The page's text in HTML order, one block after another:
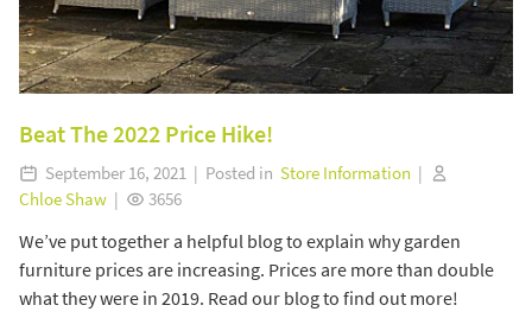
Beat The 2022 Price Hike!
September 16, 2021 | Posted in Store Information |
Chloe Shaw | 3656
We’ve put together a helpful blog to explain why garden
furniture prices are increasing. Prices are more than double
what they were in 2019. Read our blog to find out more!